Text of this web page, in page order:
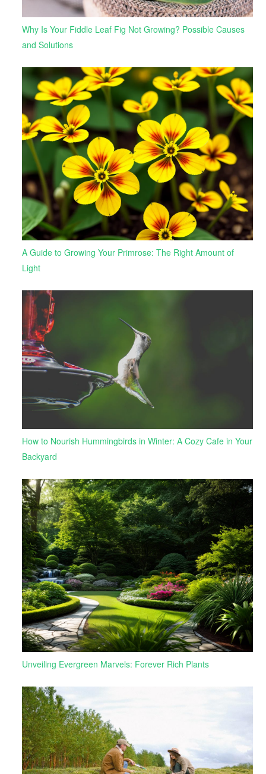
Why Is Your Fiddle Leaf Fig Not Growing? Possible Causes
and Solutions
A Guide to Growing Your Primrose: The Right Amount of
Light
How to Nourish Hummingbirds in Winter: A Cozy Cafe in Your
Backyard
Unveiling Evergreen Marvels: Forever Rich Plants